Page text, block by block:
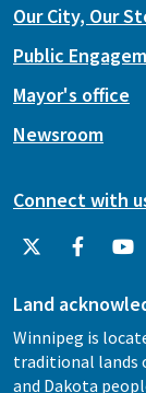
Our City, Our
Public
Mayor's office
Newsroom
Connect with
Land
Winnipeg is
traditional lands
and Dakota